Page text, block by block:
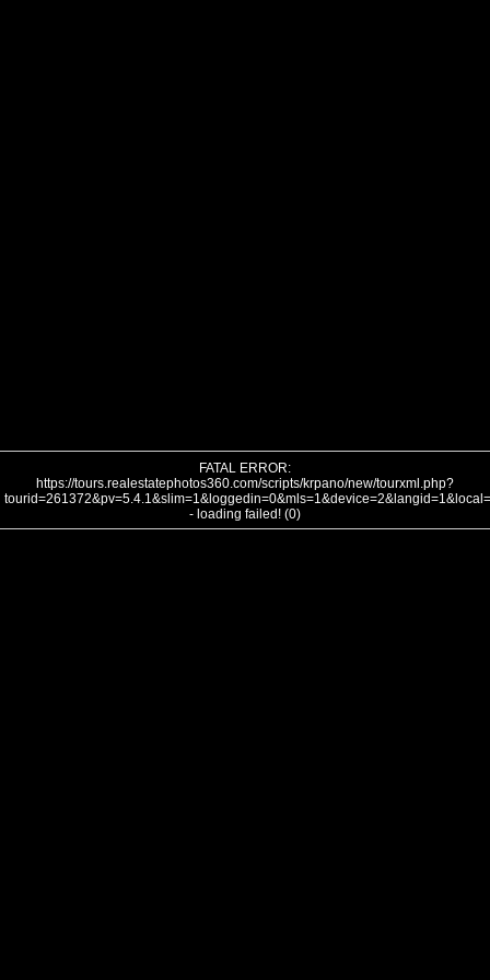
FATAL ERROR:
https://tours.realestatephotos360.com/scripts/krpano/new/tourxml.php?
- loading failed! (0)